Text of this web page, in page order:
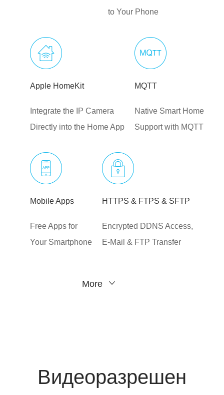
to Your Phone
Apple HomeKit
Integrate the IP Camera
Directly into the Home App
MQTT
Native Smart Home
Support with MQTT
Mobile Apps
Free Apps for
Your Smartphone
HTTPS & FTPS & SFTP
Encrypted DDNS Access,
E-Mail & FTP Transfer
More
Видеоразрешен